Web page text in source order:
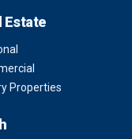
Estate
Properties